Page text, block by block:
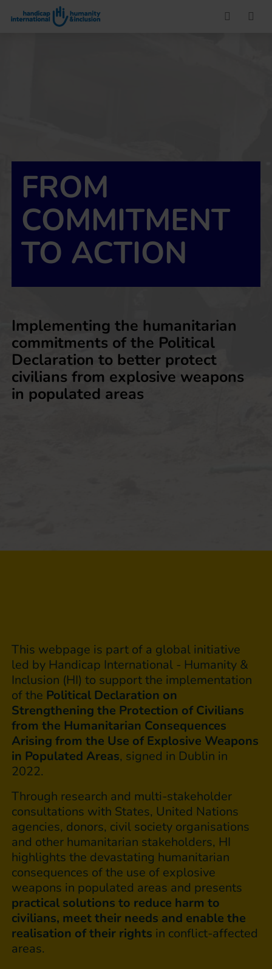
Go to main content
FROM
COMMITMENT
TO ACTION
Implementing the humanitarian
commitments of the Political
Declaration to better protect
civilians from explosive weapons
in populated areas
This webpage is part of a global initiative
led by Handicap International - Humanity &
Inclusion (HI) to support the implementation
of the Political Declaration on
Strengthening the Protection of Civilians
from the Humanitarian Consequences
Arising from the Use of Explosive Weapons
in Populated Areas, signed in Dublin in
2022.
Through research and multi-stakeholder
consultations with States, United Nations
agencies, donors, civil society organisations
and other humanitarian stakeholders, HI
highlights the devastating humanitarian
consequences of the use of explosive
weapons in populated areas and presents
practical solutions to reduce harm to
civilians, meet their needs and enable the
realisation of their rights in conflict-affected
areas.